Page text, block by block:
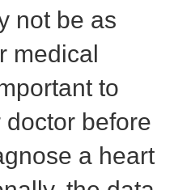
not be as
medical
to
before
a heart